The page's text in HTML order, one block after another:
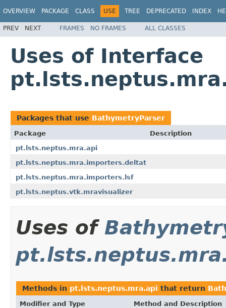
OVERVIEW PACKAGE CLASS USE TREE DEPRECATED INDEX
PREV NEXT FRAMES NO FRAMES ALL CLASSES
Uses of Interface
Packages that use BathymetryParser
Package
Description
pt.lsts.neptus.mra.api
pt.lsts.neptus.mra.importers.deltat
pt.lsts.neptus.mra.importers.lsf
pt.lsts.neptus.vtk.mravisualizer
Uses of
Methods in pt.lsts.neptus.mra.api that return
Modifier and Type Method and Description